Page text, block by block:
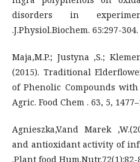
disorders in
.J.Physiol.Biochem. 65:297-304.
Maja,M.P.; Justyna ,S.;
(2015). Traditional
of Phenolic Compounds
Agric. Food Chem . 63, 5,
Agnieszka,V.and Marek
and antioxidant activity of
.Plant food Hum.Nutr.72(1):82-